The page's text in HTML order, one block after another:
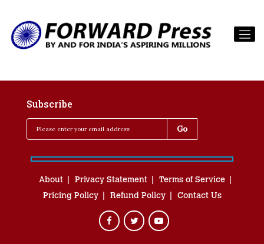
Subscribe
About Privacy Statement
Terms of Service
Pricing Policy
Refund Policy Contact Us